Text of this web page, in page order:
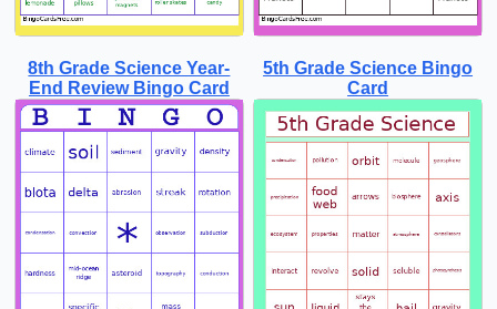
8th Grade Science Year-
End Review Bingo Card
5th Grade Science Bingo
Card